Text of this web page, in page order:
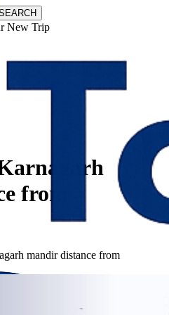
New Trip
from
mandir distance from